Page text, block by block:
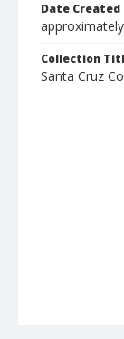
Date Created
Collection
Santa Cruz